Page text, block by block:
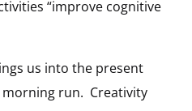
“improve cognitive
us into the present
morning run. Creativity